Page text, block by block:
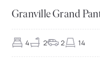
Granville Grand
4 2 2 14